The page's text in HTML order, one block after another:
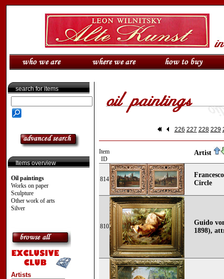
search for items
Items overview
Oil paintings
Works on paper
Sculpture
Other work of arts
Silver
Artists
226 227 228 229
Item
ID
Artist
814
Circle
810
Guido
1898),